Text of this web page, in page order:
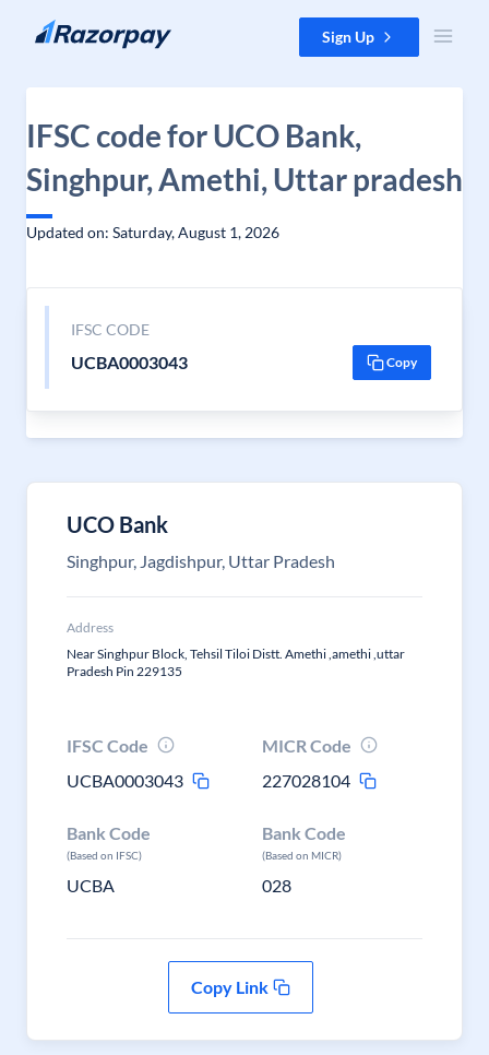
Skip to content Sign Up
IFSC code for UCO Bank,
Singhpur, Amethi, Uttar pradesh
Updated on: Saturday, August 1, 2026
IFSC CODE
UCBA0003043 Copy
UCO Bank
Singhpur, Jagdishpur, Uttar Pradesh
Address
Near Singhpur Block, Tehsil Tiloi Distt. Amethi ,amethi ,uttar
Pradesh Pin 229135
IFSC Code
UCBA0003043
MICR Code
227028104
Bank Code
(Based on IFSC)
UCBA
Bank Code
(Based on MICR)
028
Copy Link